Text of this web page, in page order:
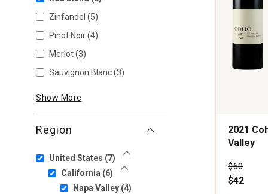
Zinfandel (5)
Pinot Noir(4)
Merlot(3)
Sauvignon Blanc(3)
Show More
Region
United States (7)
Show Less
California (6)
Napa Valley (4)
2021
Valley
Price was
$60
$42